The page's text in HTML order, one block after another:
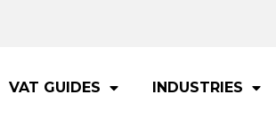
VAT GUIDES INDUSTRIES